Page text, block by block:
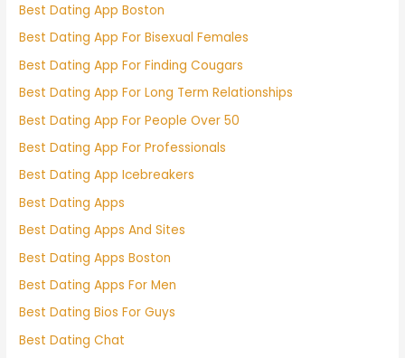
Best Dating App Boston
Best Dating App For Bisexual Females
Best Dating App For Finding Cougars
Best Dating App For Long Term Relationships
Best Dating App For People Over 50
Best Dating App For Professionals
Best Dating App Icebreakers
Best Dating Apps
Best Dating Apps And Sites
Best Dating Apps Boston
Best Dating Apps For Men
Best Dating Bios For Guys
Best Dating Chat